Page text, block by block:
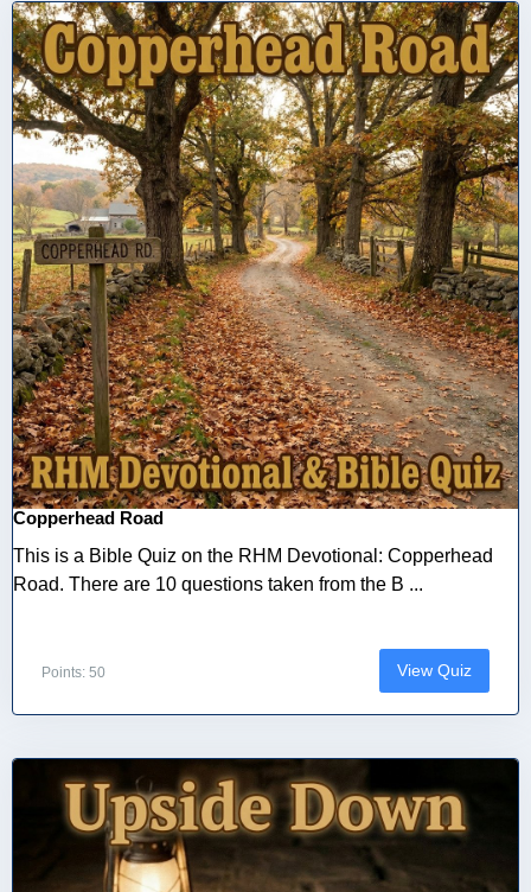
Copperhead Road
This is a Bible Quiz on the RHM Devotional: Copperhead
Road. There are 10 questions taken from the B ...
Points: 50 View Quiz